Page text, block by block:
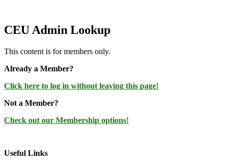
CEU Admin Lookup
This content is for members only.
Already a Member?
Click here to log in without leaving this page!
Not a Member?
Check out our Membership options!
Useful Links